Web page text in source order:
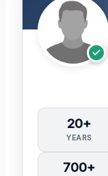
20+
YEARS
700+